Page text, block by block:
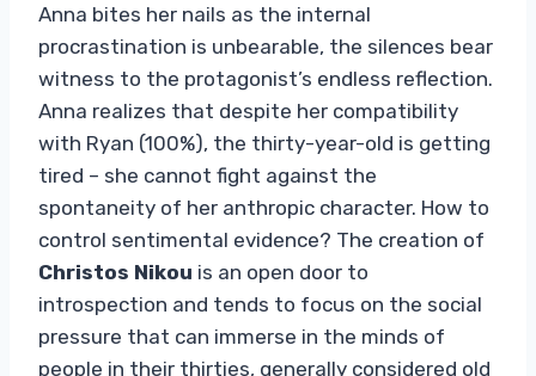
Anna bites her nails as the internal
procrastination is unbearable, the silences bear
witness to the protagonist’s endless reflection.
Anna realizes that despite her compatibility
with Ryan (100%), the thirty-year-old is getting
tired – she cannot fight against the
spontaneity of her anthropic character. How to
control sentimental evidence? The creation of
Christos Nikou is an open door to
introspection and tends to focus on the social
pressure that can immerse in the minds of
people in their thirties, generally considered old